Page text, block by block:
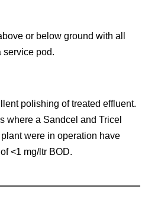
or below ground with all
service pod.
polishing of treated effluent.
where a Sandcel and Tricel
were in operation have
<1 mg/ltr BOD.